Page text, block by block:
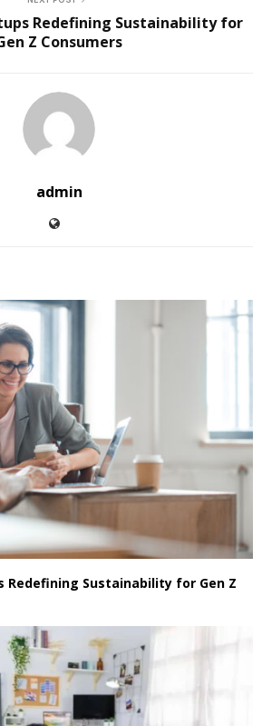
Redefining Sustainability for
Z Consumers
admin
Redefining Sustainability for Gen Z